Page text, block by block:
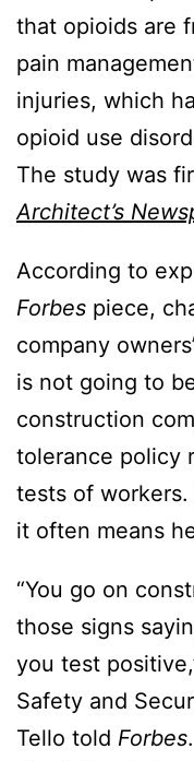
that opioids are
pain
injuries, which
opioid use
The study was
Architect’s
According to
Forbes piece,
company
is not going to
construction
tolerance policy
tests of
it often means
“You go on
those signs
you test
Safety and
Tello told Forbes